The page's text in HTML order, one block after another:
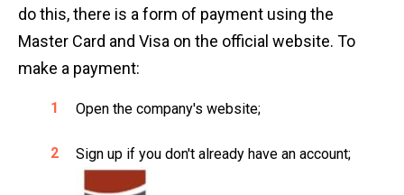
do this, there is a form of payment using the
Master Card and Visa on the official website. To
make a payment:
Open the company's website;
Sign up if you don't already have an account;